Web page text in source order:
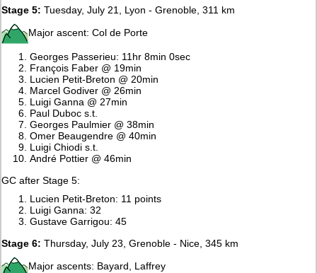
Stage 5: Tuesday, July 21, Lyon - Grenoble, 311 km
Major ascent: Col de Porte
Georges Passerieu: 11hr 8min 0sec
François Faber @ 19min
Lucien Petit-Breton @ 20min
Marcel Godiver @ 26min
Luigi Ganna @ 27min
Paul Duboc s.t.
Georges Paulmier @ 38min
Omer Beaugendre @ 40min
Luigi Chiodi s.t.
André Pottier @ 46min
GC after Stage 5:
Lucien Petit-Breton: 11 points
Luigi Ganna: 32
Gustave Garrigou: 45
Stage 6: Thursday, July 23, Grenoble - Nice, 345 km
Major ascents: Bayard, Laffrey